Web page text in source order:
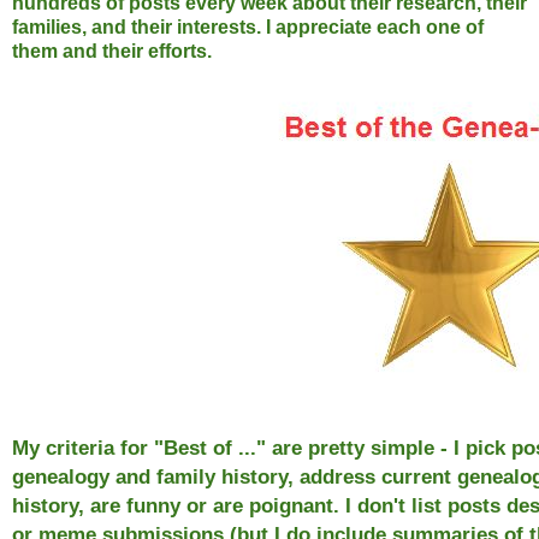
families, and their interests. I appreciate each one of
them and their efforts.
My criteria for "Best of ..." are pretty simple - I pick
genealogy and family history, address current
history, are funny or are poignant. I don't list posts
or meme submissions (but I do include summaries of